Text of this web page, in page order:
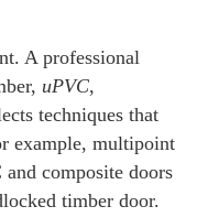
A professional
uPVC,
techniques that
example, multipoint
composite doors
timber door.